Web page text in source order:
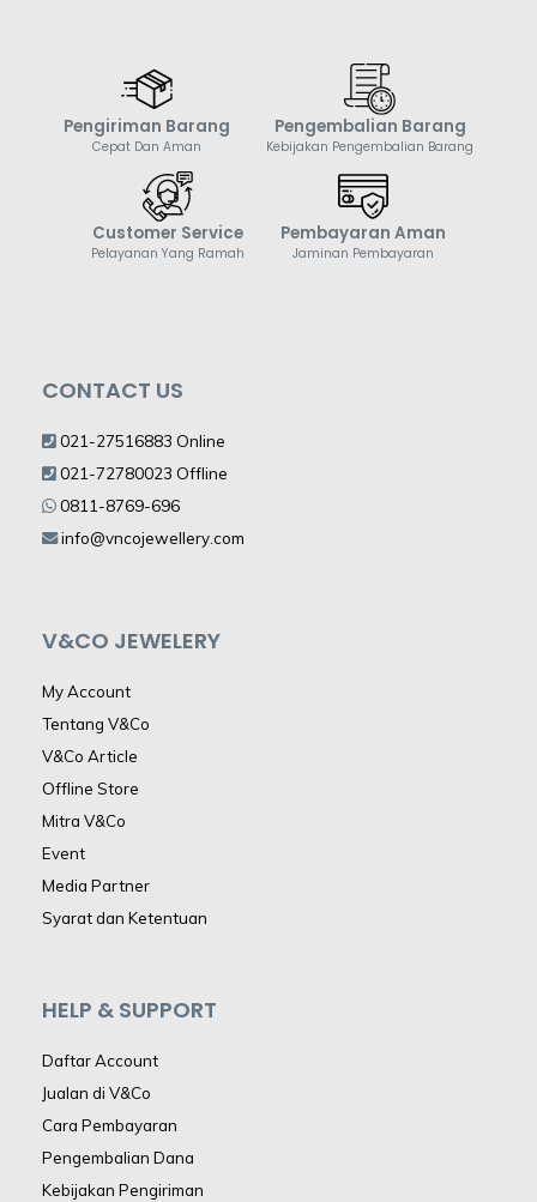
Pengiriman Barang
Cepat Dan Aman
Pengembalian Barang
Kebijakan Pengembalian Barang
Customer Service
Pelayanan Yang Ramah
Pembayaran Aman
Jaminan Pembayaran
V&CO JEWELERY
My Account
Tentang V&Co
V&Co Article
Offline Store
Mitra V&Co
Event
Media Partner
Syarat dan Ketentuan
HELP & SUPPORT
Daftar Account
Jualan di V&Co
Cara Pembayaran
Pengembalian Dana
Kebijakan Pengiriman
CONTACT US
021-27516883 Online
021-72780023 Offline
0811-8769-696
info@vncojewellery.com